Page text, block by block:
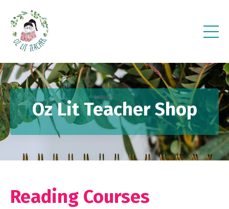
Oz Lit Teacher Shop
Reading Courses